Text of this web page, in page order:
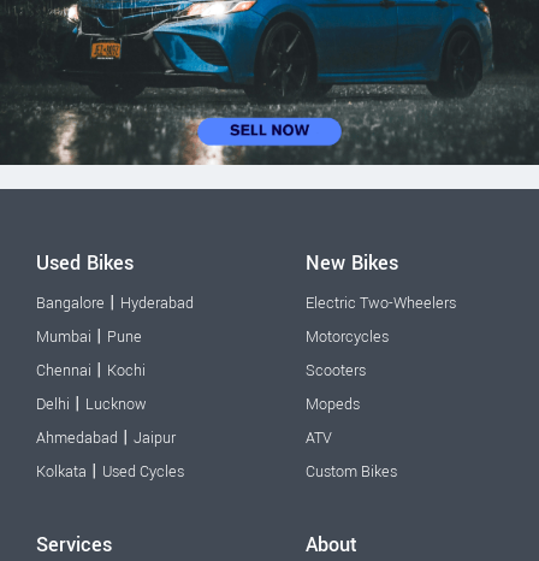
Used Bikes
Bangalore | Hyderabad
Mumbai | Pune
Chennai | Kochi
Delhi | Lucknow
Ahmedabad | Jaipur
Kolkata | Used Cycles
New Bikes
Electric Two-Wheelers
Motorcycles
Scooters
Mopeds
ATV
Custom Bikes
Services About